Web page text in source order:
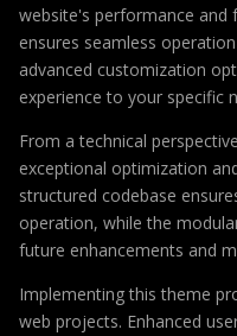
website's performance and
ensures seamless
advanced customization
experience to your specific
From a technical
exceptional optimization
structured codebase
operation, while the
future enhancements and
Implementing this theme
web projects. Enhanced